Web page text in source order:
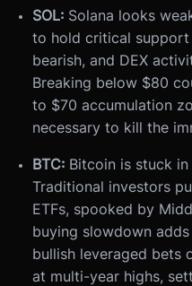
SOL: Solana looks
to hold critical support
bearish, and DEX
Breaking below $80
to $70 accumulation
necessary to kill the
BTC: Bitcoin is stuck
Traditional investors
ETFs, spooked by
buying slowdown
bullish leveraged bets
at multi-year highs,